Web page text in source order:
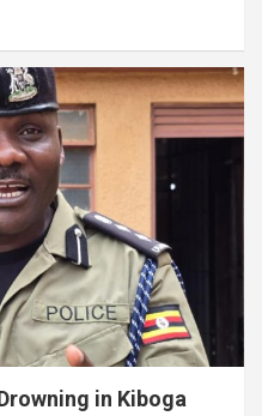
in Kiboga